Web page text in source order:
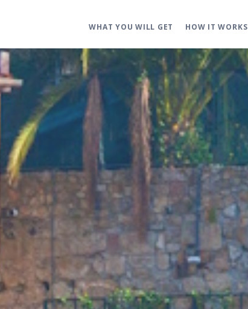
WHAT YOU WILL GET HOW IT WORKS